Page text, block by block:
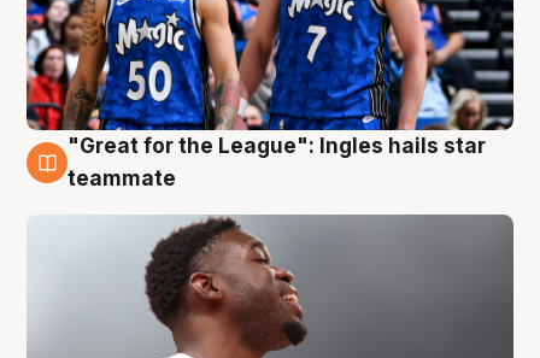
6 Aug
"Great for the League": Ingles hails star
teammate